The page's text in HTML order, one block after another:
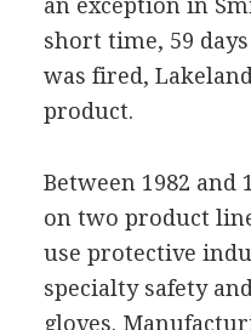
short time, 59
was fired,
product.
Between 1982 and
on two product
use protective
specialty safety
gloves.